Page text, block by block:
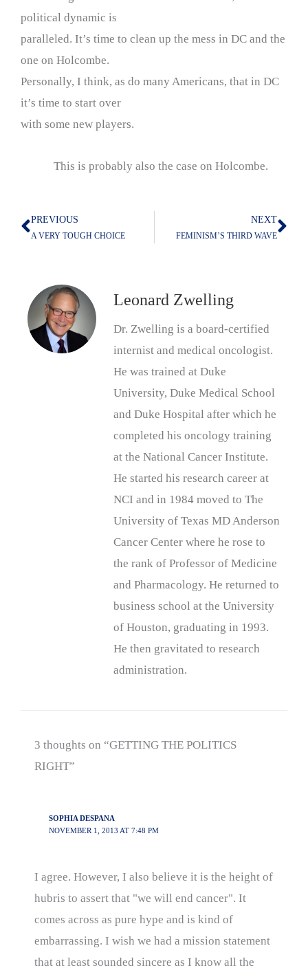
political dynamic is
paralleled. It’s time to clean up the mess in DC and the
one on Holcombe.
Personally, I think, as do many Americans, that in DC
it’s time to start over
with some new players.
This is probably also the case on Holcombe.
Prev
PREVIOUS
A VERY TOUGH CHOICE
NEXT
FEMINISM’S THIRD WAVE
Leonard Zwelling
Dr. Zwelling is a board-certified
internist and medical oncologist.
He was trained at Duke
University, Duke Medical School
and Duke Hospital after which he
completed his oncology training
at the National Cancer Institute.
He started his research career at
NCI and in 1984 moved to The
University of Texas MD Anderson
Cancer Center where he rose to
the rank of Professor of Medicine
and Pharmacology. He returned to
business school at the University
of Houston, graduating in 1993.
He then gravitated to research
administration.
3 thoughts on “GETTING THE POLITICS
RIGHT”
SOPHIA DESPANA
NOVEMBER 1, 2013 AT 7:48 PM
I agree. However, I also believe it is the height of
hubris to assert that "we will end cancer". It
comes across as pure hype and is kind of
embarrassing. I wish we had a mission statement
that at least sounded sincere as I know all the